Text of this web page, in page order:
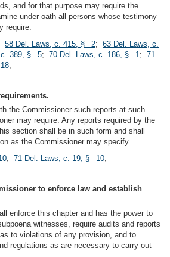
and for that purpose may require the
under oath all persons whose testimony
require.
58 Del. Laws, c. 415, § 2; 63 Del. Laws, c.
c. 389, § 5; 70 Del. Laws, c. 186, § 1; 71
;
the Commissioner such reports at such
may require. Any reports required by the
section shall be in such form and shall
as the Commissioner may specify.
; 71 Del. Laws, c. 19, § 10;
to enforce law and establish
enforce this chapter and has the power to
witnesses, require audits and reports
to violations of any provision, and to
regulations as are necessary to carry out